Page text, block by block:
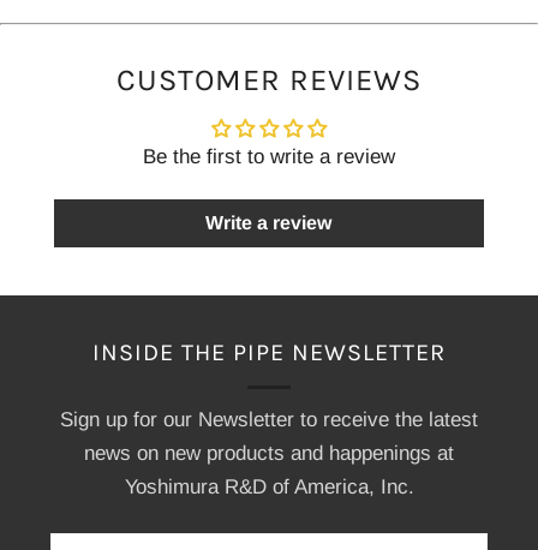
CUSTOMER REVIEWS
Be the first to write a review
Write a review
INSIDE THE PIPE NEWSLETTER
Sign up for our Newsletter to receive the latest
news on new products and happenings at
Yoshimura R&D of America, Inc.